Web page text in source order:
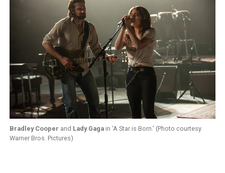
Bradley Cooper and Lady Gaga in ‘A Star is Born.’ (Photo courtesy
Warner Bros. Pictures)